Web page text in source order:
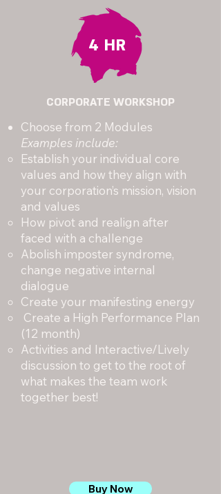
CORPORATE WORKSHOP
Choose from 2 Modules
Examples include:
Establish your individual core
values and how they align with
your corporation’s mission, vision
and values
How pivot and realign after
faced with a challenge
Abolish imposter syndrome,
change negative internal
dialogue
Create your manifesting energy
Create a High Performance Plan
(12 month)
Activities and Interactive/Lively
discussion to get to the root of
what makes the team work
together best!
Buy Now
4 HR